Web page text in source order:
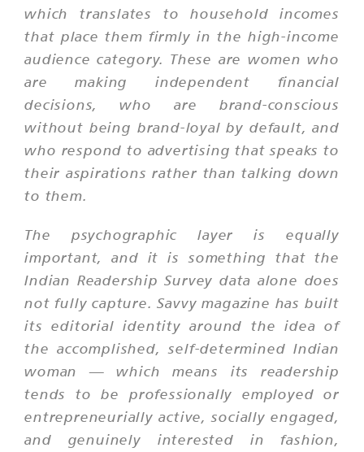
which translates to household incomes
that place them firmly in the high-income
audience category. These are women who
are making independent financial
decisions, who are brand-conscious
without being brand-loyal by default, and
who respond to advertising that speaks to
their aspirations rather than talking down
to them.
The psychographic layer is equally
important, and it is something that the
Indian Readership Survey data alone does
not fully capture. Savvy magazine has built
its editorial identity around the idea of
the accomplished, self-determined Indian
woman — which means its readership
tends to be professionally employed or
entrepreneurially active, socially engaged,
and genuinely interested in fashion,